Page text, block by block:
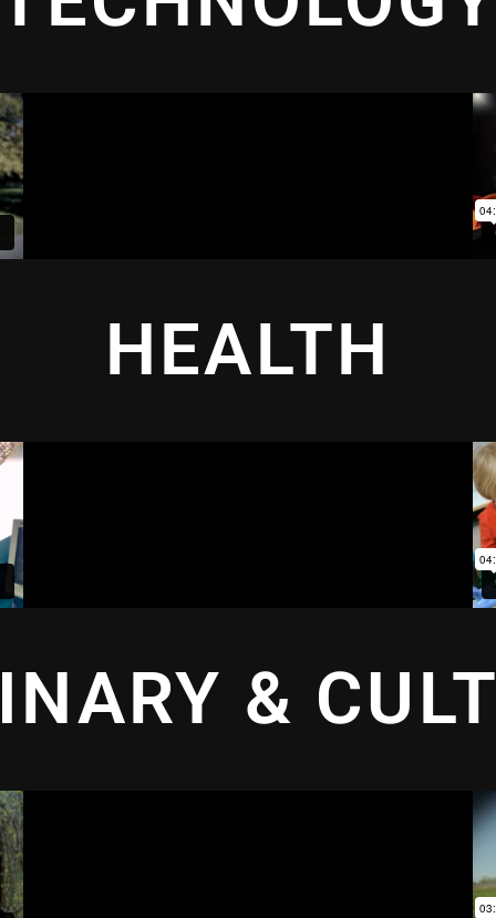
HEALTH
&